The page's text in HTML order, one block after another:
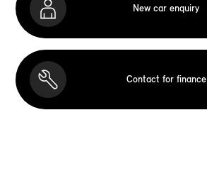
New car enquiry
Contact for finance